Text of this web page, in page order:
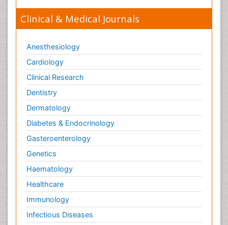
Clinical & Medical Journals
Anesthesiology
Cardiology
Clinical Research
Dentistry
Dermatology
Diabetes & Endocrinology
Gasteroenterology
Genetics
Haematology
Healthcare
Immunology
Infectious Diseases